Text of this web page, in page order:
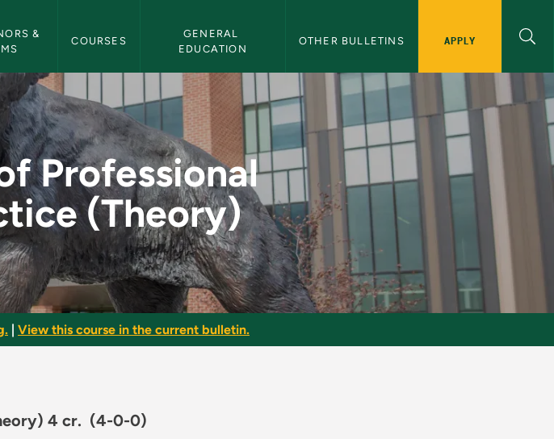
&
COURSES
GENERAL
EDUCATION
OTHER BULLETINS APPLY
Practice (Theory) -
Professional
(Theory)
View this course in the current bulletin.
4 cr. (4-0-0)